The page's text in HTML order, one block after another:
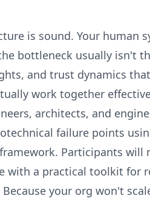
is sound. Your human
bottleneck usually isn't
and trust dynamics
work together
architects, and
failure points
Participants will
with a practical toolkit for
your org won't